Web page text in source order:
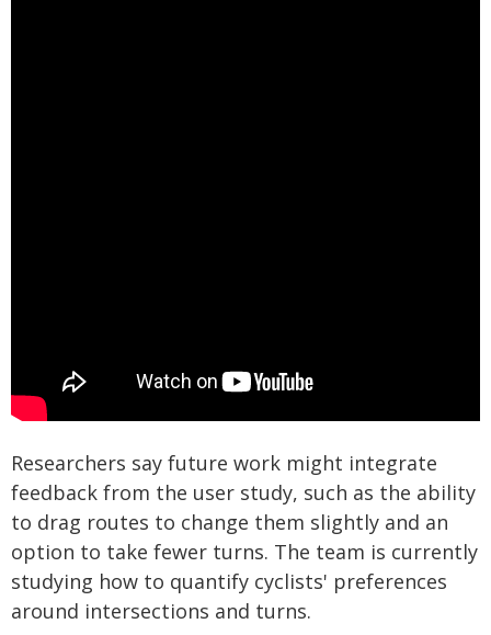
Researchers say future work might integrate
feedback from the user study, such as the ability
to drag routes to change them slightly and an
option to take fewer turns. The team is currently
studying how to quantify cyclists' preferences
around intersections and turns.